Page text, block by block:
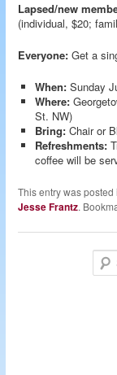
Lapsed/new
(individual, $20;
Everyone: Get a
When:Sunday
Where:
St. NW)
Bring:Chair or
Refreshments:
coffee will be
This entry was
Jesse Frantz.